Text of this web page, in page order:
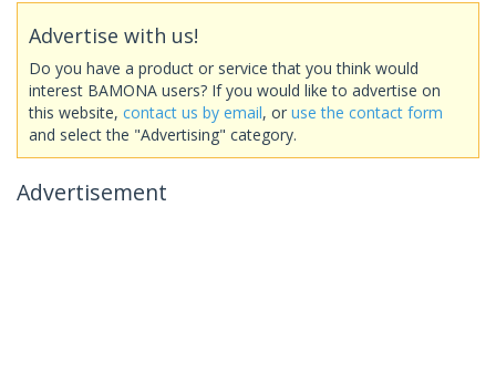
Advertise with us!
Do you have a product or service that you think would
interest BAMONA users? If you would like to advertise on
this website, contact us by email, or use the contact form
and select the "Advertising" category.
Advertisement